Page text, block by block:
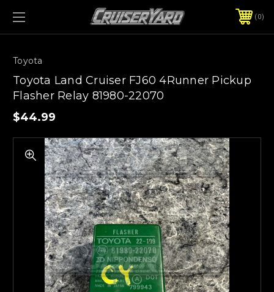
0
Toyota
Toyota Land Cruiser FJ60 4Runner Pickup
Flasher Relay 81980-22070
$44.99